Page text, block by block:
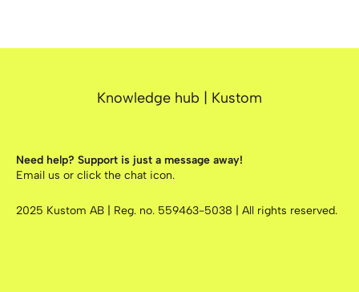
Knowledge hub | Kustom
Need help? Support is just a message away!
Email us or click the chat icon.
2025 Kustom AB | Reg. no. 559463-5038 | All rights reserved.